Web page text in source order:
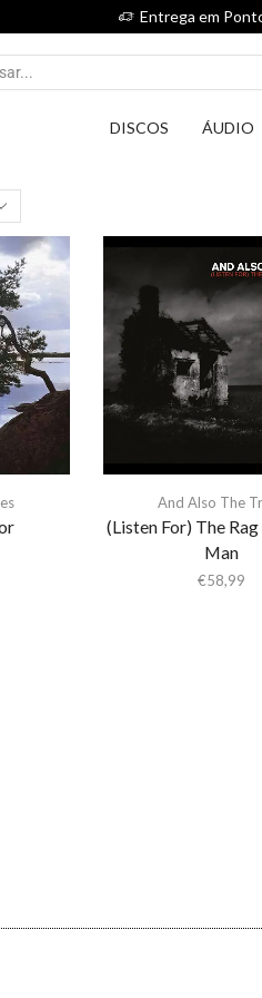
Entrega em
DISCOS ÁUDIO
And Also The
(Listen For) The
Man
€58,99